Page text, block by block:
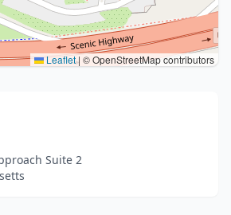
Leaflet| © OpenStreetMap contributors
Suite 2